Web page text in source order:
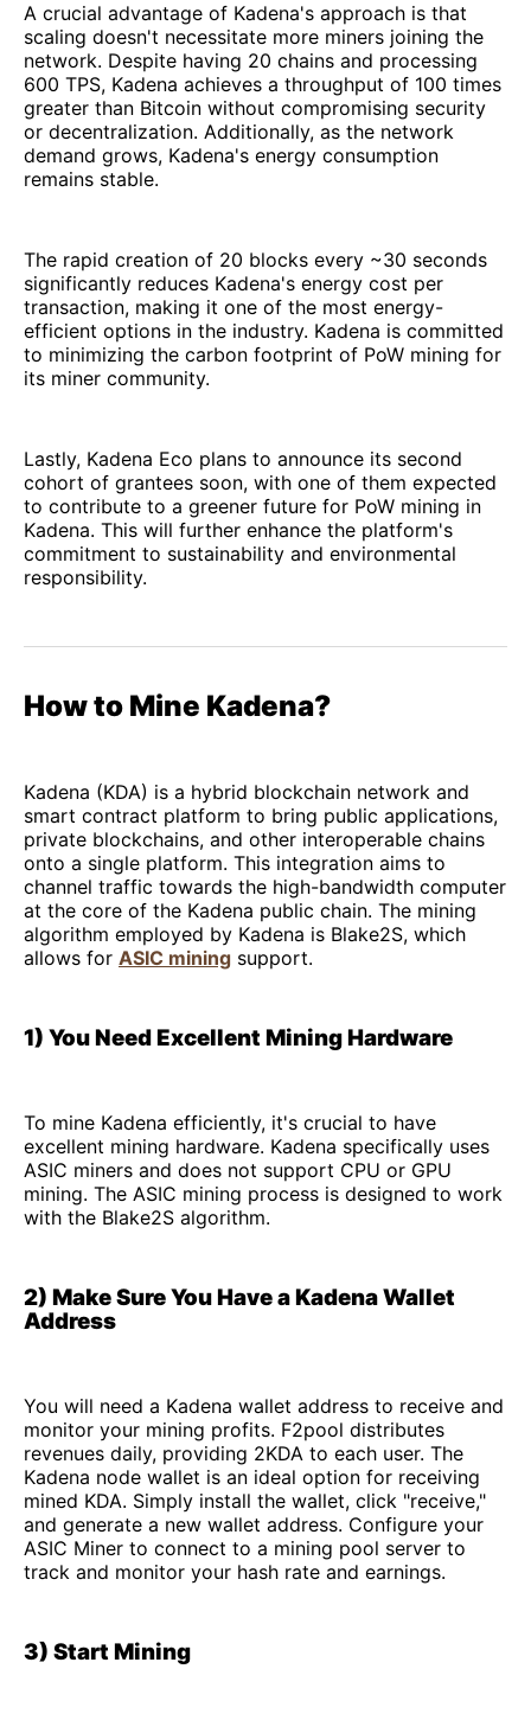
A crucial advantage of Kadena's approach is that
scaling doesn't necessitate more miners joining the
network. Despite having 20 chains and processing
600 TPS, Kadena achieves a throughput of 100 times
greater than Bitcoin without compromising security
or decentralization. Additionally, as the network
demand grows, Kadena's energy consumption
remains stable.
The rapid creation of 20 blocks every ~30 seconds
significantly reduces Kadena's energy cost per
transaction, making it one of the most energy-
efficient options in the industry. Kadena is committed
to minimizing the carbon footprint of PoW mining for
its miner community.
Lastly, Kadena Eco plans to announce its second
cohort of grantees soon, with one of them expected
to contribute to a greener future for PoW mining in
Kadena. This will further enhance the platform's
commitment to sustainability and environmental
responsibility.
How to Mine Kadena?
Kadena (KDA) is a hybrid blockchain network and
smart contract platform to bring public applications,
private blockchains, and other interoperable chains
onto a single platform. This integration aims to
channel traffic towards the high-bandwidth computer
at the core of the Kadena public chain. The mining
algorithm employed by Kadena is Blake2S, which
allows for ASIC mining support.
1) You Need Excellent Mining Hardware
To mine Kadena efficiently, it's crucial to have
excellent mining hardware. Kadena specifically uses
ASIC miners and does not support CPU or GPU
mining. The ASIC mining process is designed to work
with the Blake2S algorithm.
2) Make Sure You Have a Kadena Wallet
Address
You will need a Kadena wallet address to receive and
monitor your mining profits. F2pool distributes
revenues daily, providing 2KDA to each user. The
Kadena node wallet is an ideal option for receiving
mined KDA. Simply install the wallet, click "receive,"
and generate a new wallet address. Configure your
ASIC Miner to connect to a mining pool server to
track and monitor your hash rate and earnings.
3) Start Mining